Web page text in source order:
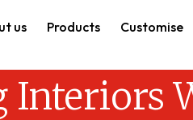
us Products Customise